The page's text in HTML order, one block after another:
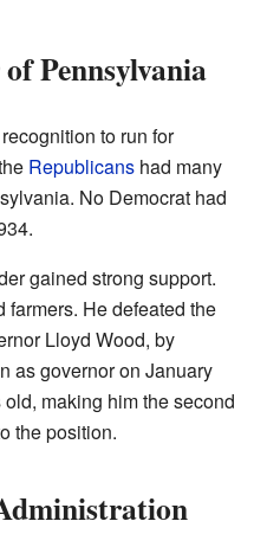
Pennsylvania
to run for
Republicans had many
No Democrat had
gained strong support.
farmers. He defeated the
Lloyd Wood, by
as governor on January
making him the second
the position.